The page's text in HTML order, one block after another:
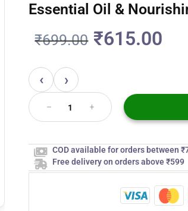
Essential Oil &
₹699.00 ₹615.00
‹ ›
COD available for orders between
Free delivery on orders above ₹599